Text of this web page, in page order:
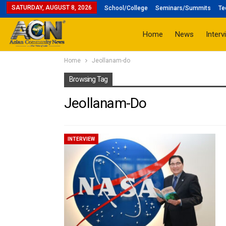
SATURDAY, AUGUST 8, 2026 School/College Seminars/Summits
Home News
Home Jeollanam-do
Browsing Tag
Jeollanam-Do
INTERVIEW